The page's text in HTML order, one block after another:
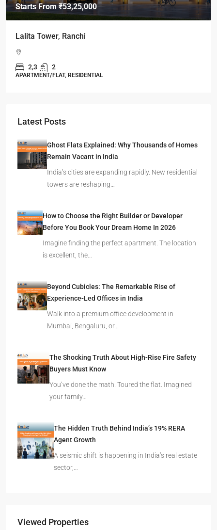
Starts From₹49,96,396
Omkar Residency, Durgapur
2.5, 3, 4
APARTMENT/FLAT, RESIDENTIAL
Latest Posts
Ghost Flats Explained: Why Thousands of Homes
Remain Vacant in India
India’s cities are expanding rapidly. New residential
towers are reshaping…
How to Choose the Right Builder or Developer
Before You Book Your Dream Home In 2026
Imagine finding the perfect apartment. The location
is excellent, the…
Beyond Cubicles: The Remarkable Rise of
Experience-Led Offices in India
Walk into a premium office development in
Mumbai, Bengaluru, or…
The Shocking Truth About High-Rise Fire Safety
Buyers Must Know
You’ve done the math. Toured the flat. Imagined
your family…
The Hidden Truth Behind India’s 19% RERA
Agent Growth
A seismic shift is happening in India’s real estate
sector,…
Viewed Properties